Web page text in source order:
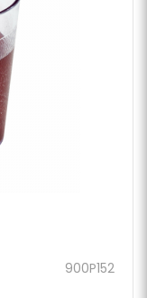
900P152